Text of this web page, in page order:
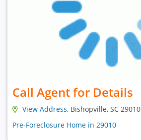
Call Agent for Details
View Address, Bishopville, SC 29010
Pre-Foreclosure Home in 29010